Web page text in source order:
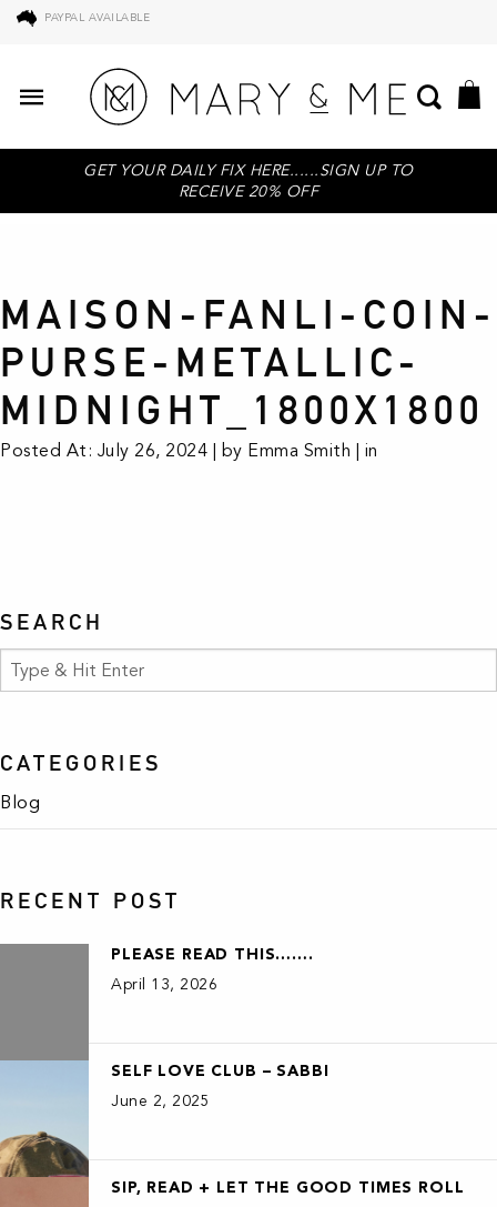
PAYPAL AVAILABLE
GET YOUR DAILY FIX HERE......SIGN UP TO
RECEIVE 20% OFF
MAISON-FANLI-COIN-
PURSE-METALLIC-
MIDNIGHT_1800X1800
Posted At: July 26, 2024 | by Emma Smith | in
SEARCH
CATEGORIES
Blog
RECENT POST
PLEASE READ THIS…….
April 13, 2026
SELF LOVE CLUB – SABBI
June 2, 2025
SIP, READ + LET THE GOOD TIMES ROLL